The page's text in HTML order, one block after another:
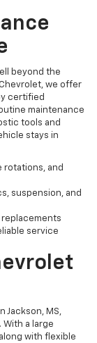
beyond the
we offer
certified
maintenance
tools and
stays in
rotations, and
suspension, and
service
Jackson, MS,
a large
with flexible